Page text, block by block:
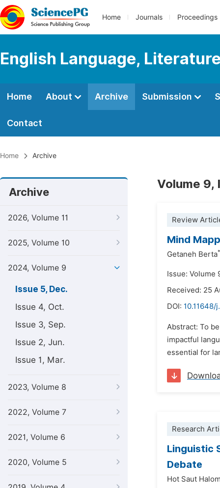
Home Journals Proceedings
English Language,
Home About Archive Submission
Contact
Home Archive
Archive
2026, Volume 11
2025, Volume 10
2024, Volume 9
Issue 5, Dec.
Issue 4, Oct.
Issue 3, Sep.
Issue 2, Jun.
Issue 1, Mar.
2023, Volume 8
2022, Volume 7
2021, Volume 6
2020, Volume 5
Volume 9,
Review
Mind
Getaneh Berta*
Issue: Volume
Received: 25
DOI: 10.11648/
Abstract: To
impactful
essential for
Research
Linguistic
Debate
Hot Saut